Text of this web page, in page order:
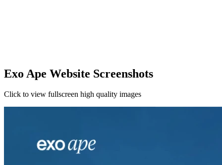
Exo Ape Website Screenshots
Click to view fullscreen high quality images